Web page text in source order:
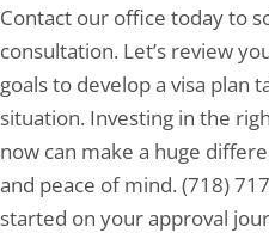
Contact our office today to
consultation. Let’s review
goals to develop a visa plan
situation. Investing in the
now can make a huge
and peace of mind. (718)
started on your approval